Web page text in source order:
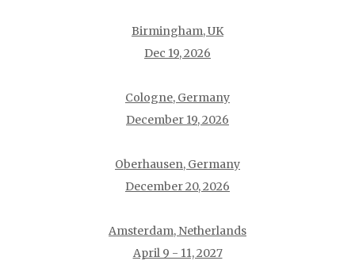
Birmingham, UK
Dec 19, 2026
Cologne, Germany
December 19, 2026
Oberhausen, Germany
December 20, 2026
Amsterdam, Netherlands
April 9 - 11, 2027